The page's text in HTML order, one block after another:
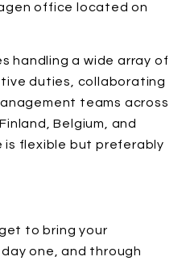
office located on
handling a wide array of
duties, collaborating
teams across
Belgium, and
is flexible but preferably
to bring your
one, and through